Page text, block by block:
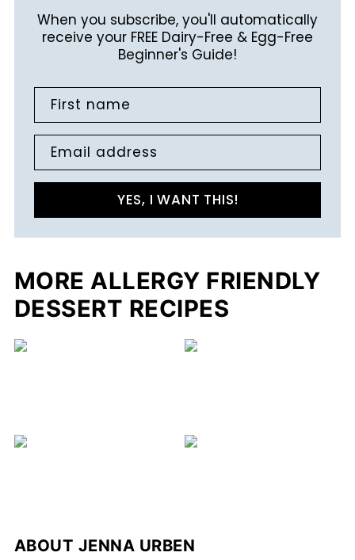
When you subscribe, you'll automatically
receive your FREE Dairy-Free & Egg-Free
Beginner's Guide!
First name
Email address
YES, I WANT THIS!
MORE ALLERGY FRIENDLY
DESSERT RECIPES
ABOUT JENNA URBEN